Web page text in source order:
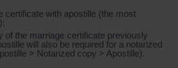
certificate with apostille (the most
of the marriage certificate previously
will also be required for a notarized
> Notarized copy > Apostille).